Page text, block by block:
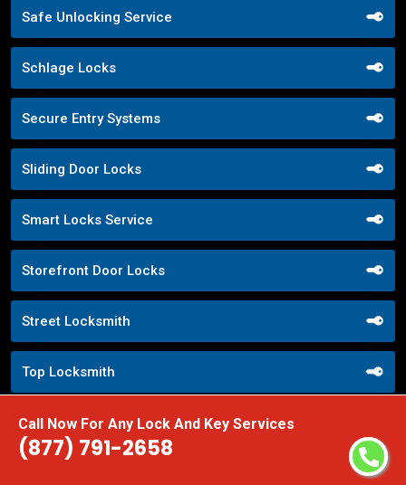
Call Now For Any Lock And Key Services
(877) 791-2658
Safe Unlocking Service
Schlage Locks
Secure Entry Systems
Sliding Door Locks
Smart Locks Service
Storefront Door Locks
Street Locksmith
Top Locksmith
Trusted Local Locksmith